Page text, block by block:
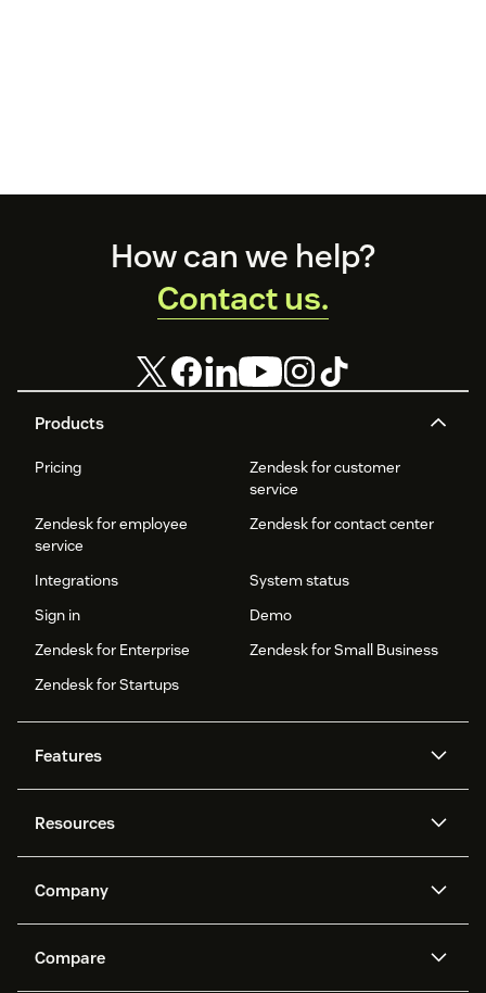
Products
Pricing
Zendesk for customer
service
Zendesk for employee
service
Zendesk for contact center
Integrations
System status
Sign in
Demo
Zendesk for Enterprise
Zendesk for Small Business
Zendesk for Startups
Features
Zendesk AI
Protection
Ticketing
Voice
Community forums
Resources
API and developers
Customer stories
Company
What is Zendesk?
Compare
How can we help?
Contact us.